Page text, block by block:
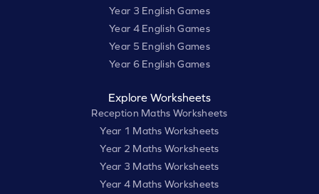
Year 3 English Games
Year 4 English Games
Year 5 English Games
Year 6 English Games
Explore Worksheets
Reception Maths Worksheets
Year 1 Maths Worksheets
Year 2 Maths Worksheets
Year 3 Maths Worksheets
Year 4 Maths Worksheets